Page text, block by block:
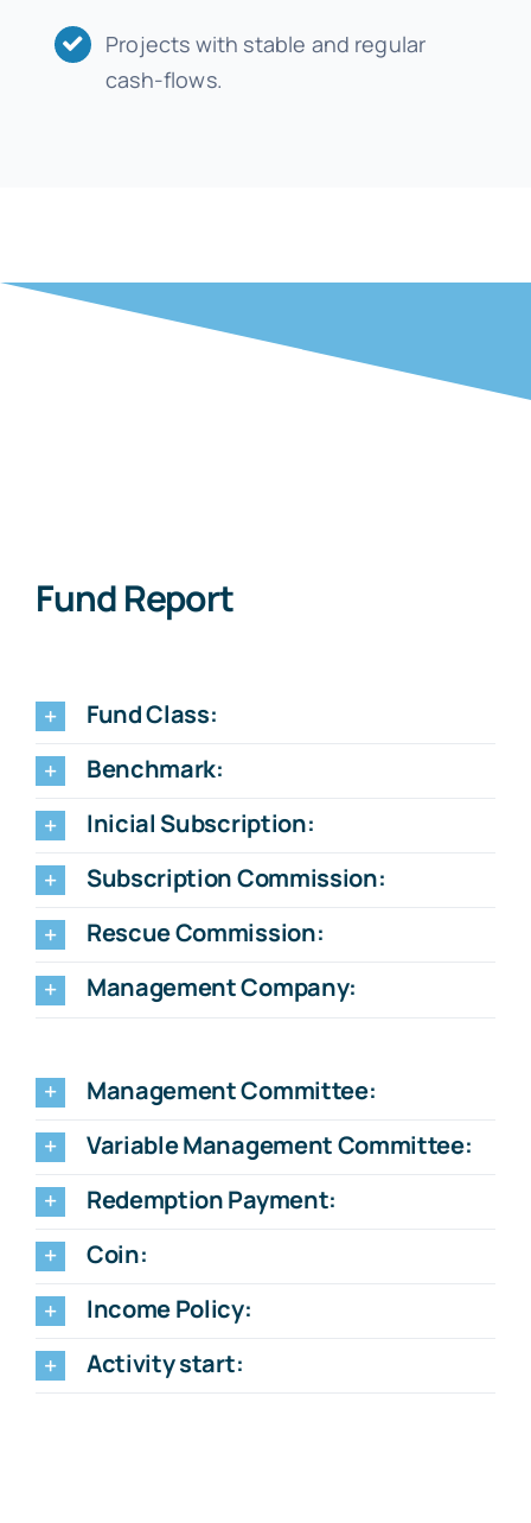
Projects with stable and regular
cash-flows.
Fund Report
Fund Class:
Benchmark:
Inicial Subscription:
Subscription Commission:
Rescue Commission:
Management Company:
Management Committee:
Variable Management Committee:
Redemption Payment:
Coin:
Income Policy:
Activity start: